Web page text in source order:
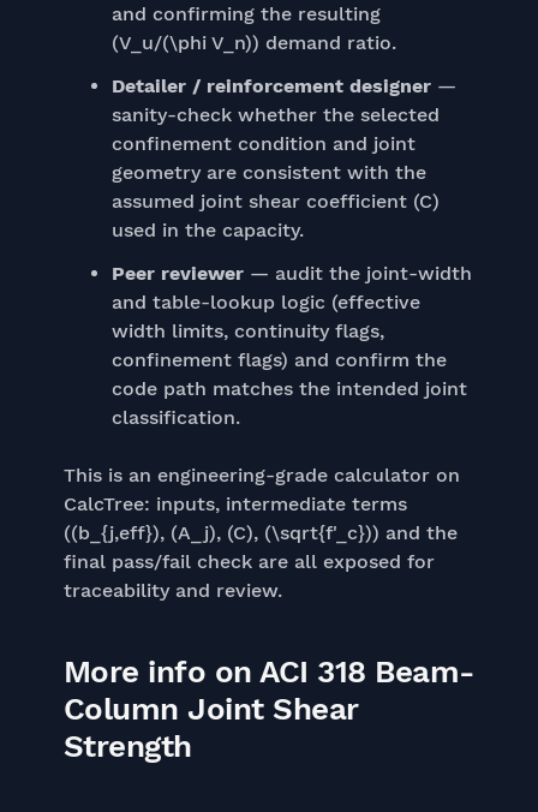
and confirming the resulting
(V_u/(\phi V_n)) demand ratio.
Detailer / reinforcement designer—
sanity-check whether the selected
confinement condition and joint
geometry are consistent with the
assumed joint shear coefficient (C)
used in the capacity.
Peer reviewer— audit the joint-width
and table-lookup logic (effective
width limits, continuity flags,
confinement flags) and confirm the
code path matches the intended joint
classification.
This is an engineering-grade calculator on
CalcTree: inputs, intermediate terms
((b_{j,eff}), (A_j), (C), (\sqrt{f'_c})) and the
final pass/fail check are all exposed for
traceability and review.
More info on ACI 318 Beam-
Column Joint Shear
Strength